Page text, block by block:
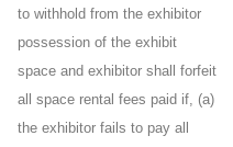
to withhold from the exhibitor
possession of the exhibit
space and exhibitor shall forfeit
all space rental fees paid if, (a)
the exhibitor fails to pay all